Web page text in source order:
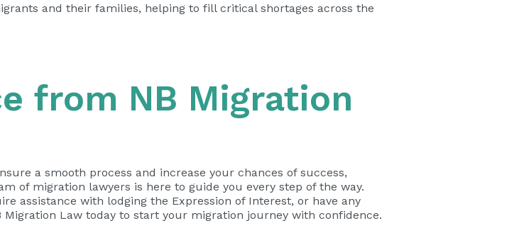
and their families, helping to fill critical shortages across the
from NB Migration
a smooth process and increase your chances of success,
of migration lawyers is here to guide you every step of the way.
assistance with lodging the Expression of Interest, or have any
Law today to start your migration journey with confidence.